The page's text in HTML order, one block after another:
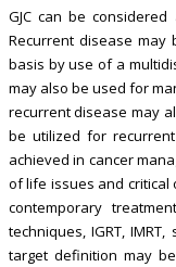
GJC can be
Recurrent disease
basis by use of a
may also be used for
recurrent disease may
be utilized for
achieved in cancer
of life issues and critical
contemporary
techniques, IGRT,
target definition may